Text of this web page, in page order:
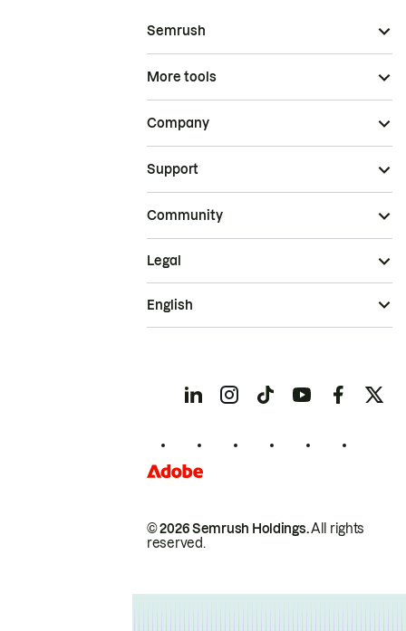
Semrush
More tools
Company
Support
Community
© 2026 Semrush Holdings.All rights
reserved.
Legal
English